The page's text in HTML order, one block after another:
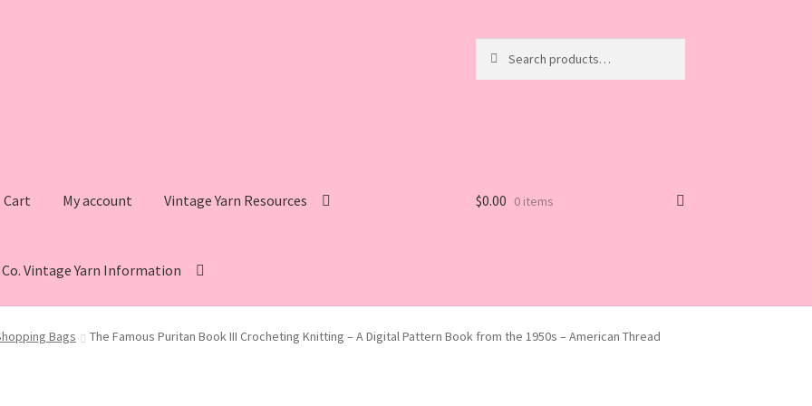
for:
Cart My account Vintage Yarn Resources
Vintage Yarn Information
Yarn Resources Fleisher’s Yarn Information
$0.00 0 items
Bags
The Famous Puritan Book III Crocheting Knitting – A Digital Pattern Book from the 1950s – American Thread